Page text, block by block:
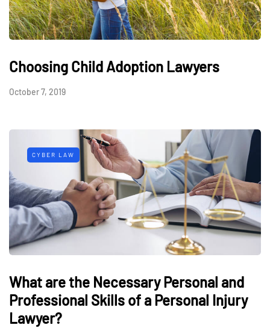
Choosing Child Adoption Lawyers
October 7, 2019
CYBER LAW
What are the Necessary Personal and
Professional Skills of a Personal Injury
Lawyer?